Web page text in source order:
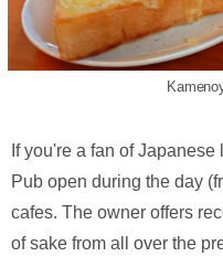
If you're a fan of
Pub open during the day
cafes. The owner offers
of sake from all over the